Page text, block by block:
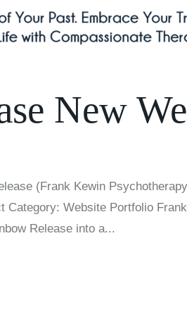
New
(Frank Kewin
Category: Website Portfolio
Release into a...